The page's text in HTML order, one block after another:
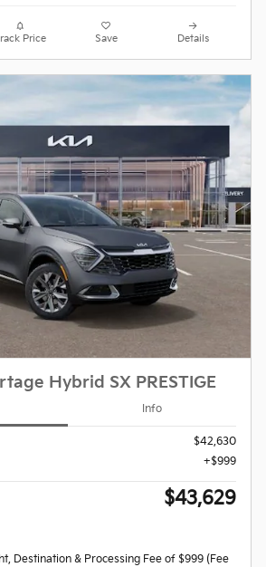
Price Save Details
Hybrid SX PRESTIGE
Info
$42,630
$999
$43,629
Destination & Processing Fee of $999 (Fee